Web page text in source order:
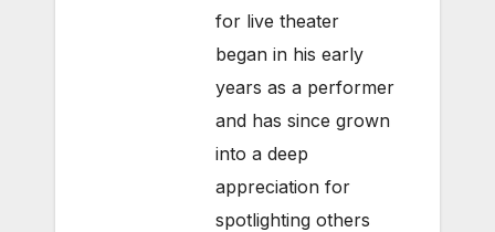
for live theater
began in his early
years as a performer
and has since grown
into a deep
appreciation for
spotlighting others